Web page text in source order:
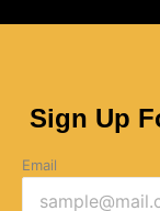
Sign Up
Email